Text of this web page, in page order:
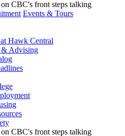
Events & Tours
Hawk Central
& Advising